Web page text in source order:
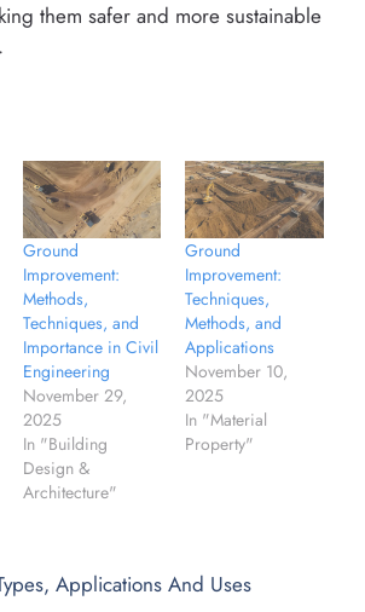
them safer and more sustainable
Ground
Improvement:
Methods,
Techniques, and
Importance in Civil
Engineering
November 29,
2025
In "Building
Design &
Architecture"
Ground
Improvement:
Techniques,
Methods, and
Applications
November 10,
2025
In "Material
Property"
Applications And Uses